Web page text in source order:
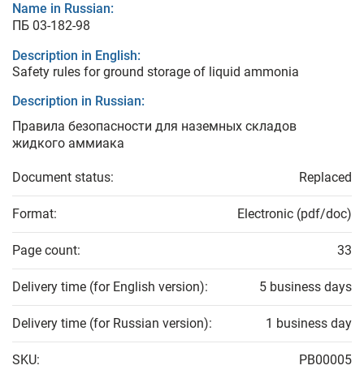
Name in Russian:
ПБ 03-182-98
Description in English:
Safety rules for ground storage of liquid ammonia
Description in Russian:
Правила безопасности для наземных складов
жидкого аммиака
Document status: Replaced
Format: Electronic (pdf/doc)
Page count: 33
Delivery time (for English version): 5 business days
Delivery time (for Russian version): 1 business day
SKU: PB00005